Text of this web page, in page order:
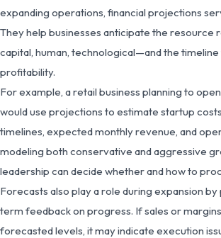
expanding operations, financial projections
They help businesses anticipate the resource
capital, human, technological—and the
profitability.
For example, a retail business planning to
would use projections to estimate startup
timelines, expected monthly revenue, and
modeling both conservative and aggressive
leadership can decide whether and how to
Forecasts also play a role during expansion
term feedback on progress. If sales or
forecasted levels, it may indicate execution